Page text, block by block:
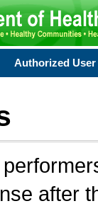
Authorized User
after